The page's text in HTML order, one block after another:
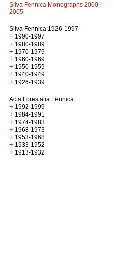
Silva Fennica Monographs 2000-
2005
Silva Fennica 1926-1997
+ 1990-1997
+ 1980-1989
+ 1970-1979
+ 1960-1969
+ 1950-1959
+ 1940-1949
+ 1926-1939
Acta Forestalia Fennica
+ 1992-1999
+ 1984-1991
+ 1974-1983
+ 1968-1973
+ 1953-1968
+ 1933-1952
+ 1913-1932